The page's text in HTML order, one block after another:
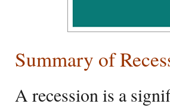
Summary of
A recession is a